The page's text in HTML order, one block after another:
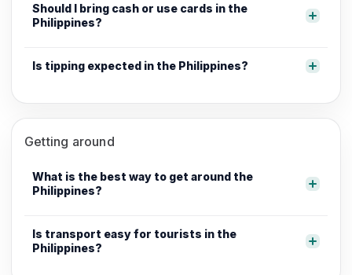
Should I bring cash or use cards in the
Philippines?
Is tipping expected in the Philippines?
Getting around
What is the best way to get around the
Philippines?
Is transport easy for tourists in the
Philippines?